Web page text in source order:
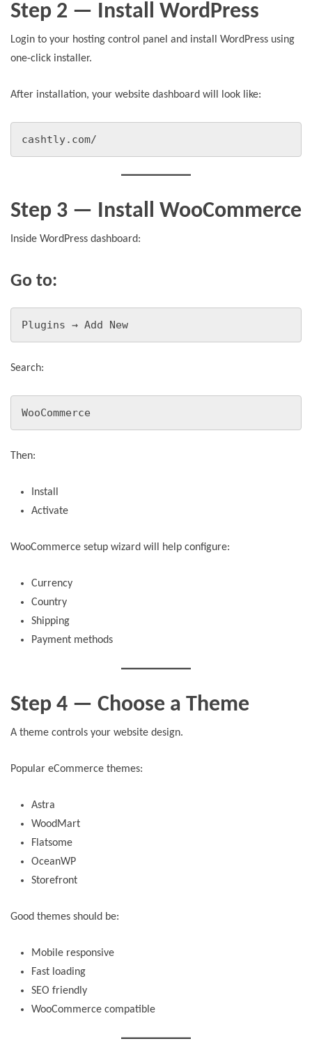
Step 2 — Install WordPress
Login to your hosting control panel and install WordPress using
one-click installer.
After installation, your website dashboard will look like:
cashtly.com/
Step 3 — Install WooCommerce
Inside WordPress dashboard:
Go to:
Plugins → Add New
Search:
WooCommerce
Then:
Install
Activate
WooCommerce setup wizard will help configure:
Currency
Country
Shipping
Payment methods
Step 4 — Choose a Theme
A theme controls your website design.
Popular eCommerce themes:
Astra
WoodMart
Flatsome
OceanWP
Storefront
Good themes should be:
Mobile responsive
Fast loading
SEO friendly
WooCommerce compatible